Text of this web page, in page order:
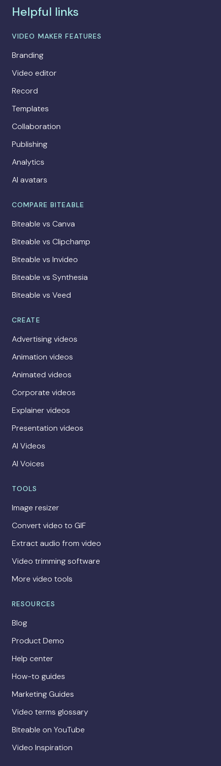
Helpful links
VIDEO MAKER FEATURES
Branding
Video editor
Record
Templates
Collaboration
Publishing
Analytics
AI avatars
COMPARE BITEABLE
Biteable vs Canva
Biteable vs Clipchamp
Biteable vs Invideo
Biteable vs Synthesia
Biteable vs Veed
CREATE
Advertising videos
Animation videos
Animated videos
Corporate videos
Explainer videos
Presentation videos
AI Videos
AI Voices
TOOLS
Image resizer
Convert video to GIF
Extract audio from video
Video trimming software
More video tools
RESOURCES
Blog
Product Demo
Help center
How-to guides
Marketing Guides
Video terms glossary
Biteable on YouTube
Video Inspiration